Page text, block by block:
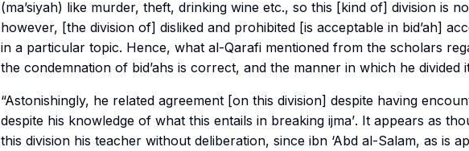
(ma’siyah) like murder, theft, drinking wine etc., so this [kind of] division is
however, [the division of] disliked and prohibited [is acceptable in bid’ah]
in a particular topic. Hence, what al-Qarafi mentioned from the scholars
the condemnation of bid’ahs is correct, and the manner in which he divided
“Astonishingly, he related agreement [on this division] despite having
despite his knowledge of what this entails in breaking ijma’. It appears as
this division his teacher without deliberation, since ibn ‘Abd al-Salam, as is